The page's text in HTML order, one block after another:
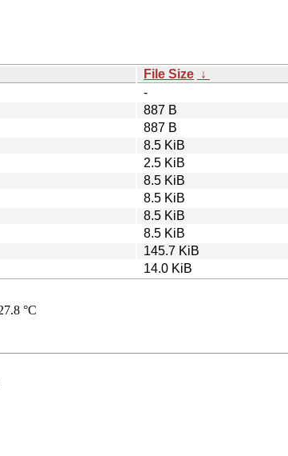
File Size ↓
-
887 B
887 B
8.5 KiB
2.5 KiB
8.5 KiB
8.5 KiB
8.5 KiB
8.5 KiB
145.7 KiB
14.0 KiB